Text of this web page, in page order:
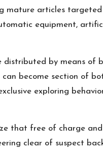
mature articles
equipment,
distributed by means of
become section of
exploring
that free of charge
clear of suspect